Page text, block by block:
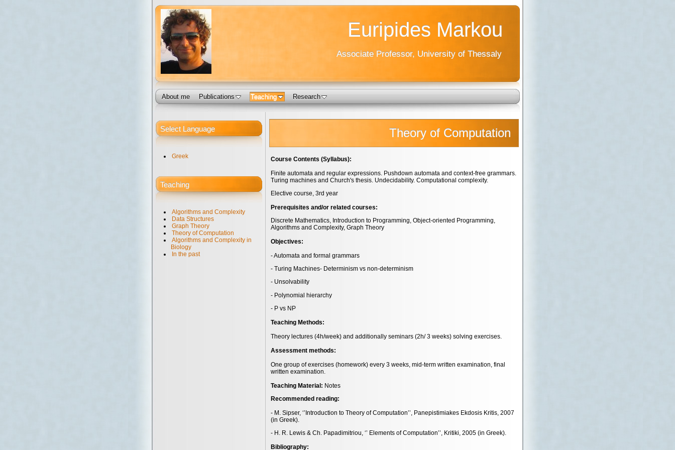
Euripides Markou
Associate Professor, University of Thessaly
About me Publications Teaching Research
Select Language
Greek
Teaching
Algorithms and Complexity
Data Structures
Graph Theory
Theory of Computation
Algorithms and Complexity in
Biology
In the past
Theory of Computation
Course Contents (Syllabus):
Finite automata and regular expressions. Pushdown automata and context-free grammars.
Turing machines and Church's thesis. Undecidability. Computational complexity.
Elective course, 3rd year
Prerequisites and/or related courses:
Discrete Mathematics, Introduction to Programming, Object-oriented Programming,
Algorithms and Complexity, Graph Theory
Objectives:
- Automata and formal grammars
- Turing Machines- Determinism vs non-determinism
- Unsolvability
- Polynomial hierarchy
- P vs NP
Teaching Methods:
Theory lectures (4h/week) and additionally seminars (2h/ 3 weeks) solving exercises.
Assessment methods:
One group of exercises (homework) every 3 weeks, mid-term written examination, final
written examination.
Teaching Material: Notes
Recommended reading:
- M. Sipser, ‘’Introduction to Theory of Computation’’, Panepistimiakes Ekdosis Kritis, 2007
(in Greek).
- H. R. Lewis & Ch. Papadimitriou, ‘’ Elements of Computation’’, Kritiki, 2005 (in Greek).
Bibliography: